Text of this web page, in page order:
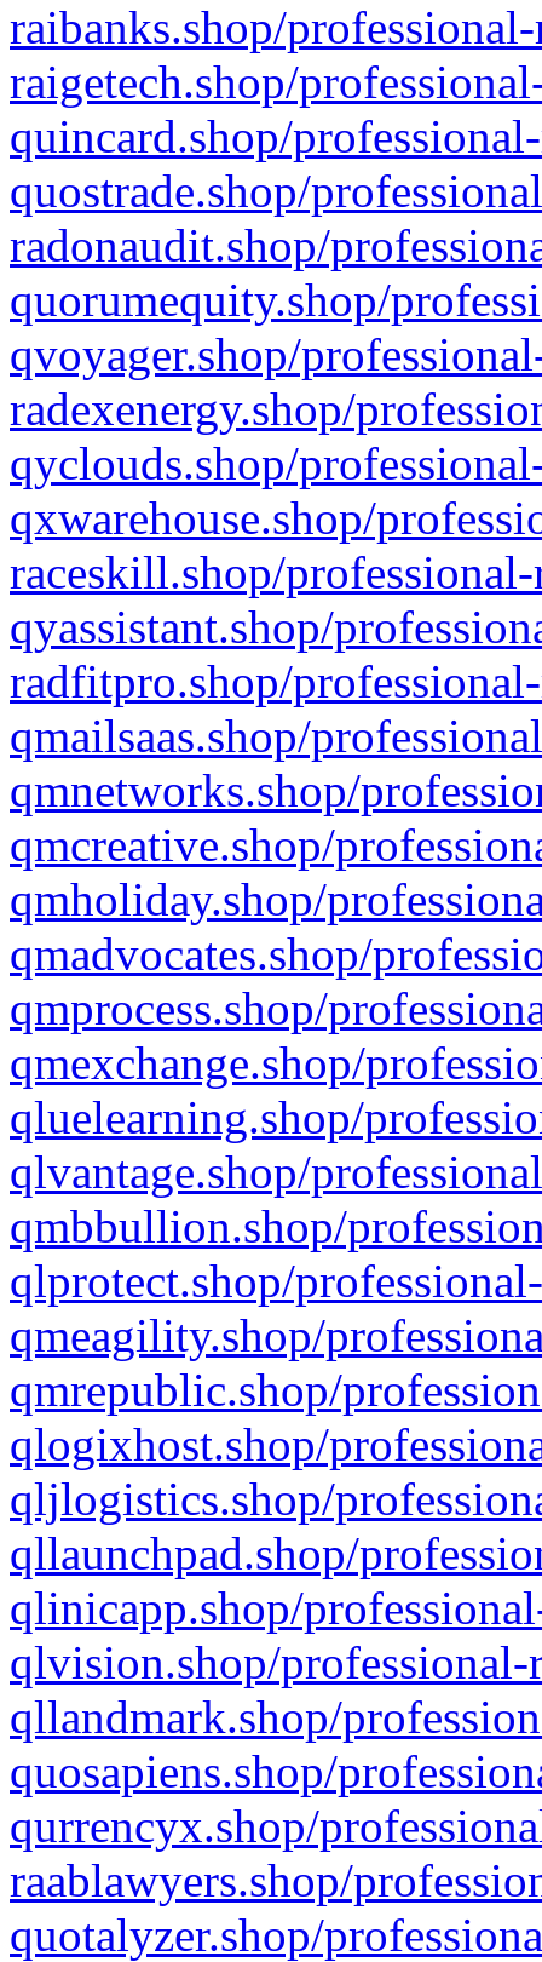
raibanks.shop/
raigetech.shop/
quincard.shop/
quostrade.shop/
radonaudit.shop/
quorumequity.shop/
qvoyager.shop/
radexenergy.shop/
qyclouds.shop/
qxwarehouse.shop/
raceskill.shop/
qyassistant.shop/
radfitpro.shop/
qmailsaas.shop/
qmnetworks.shop/
qmcreative.shop/
qmholiday.shop/
qmadvocates.shop/
qmprocess.shop/
qmexchange.shop/
qluelearning.shop/
qlvantage.shop/
qmbbullion.shop/
qlprotect.shop/
qmeagility.shop/
qmrepublic.shop/
qlogixhost.shop/
qljlogistics.shop/
qllaunchpad.shop/
qlinicapp.shop/
qlvision.shop/
qllandmark.shop/
quosapiens.shop/
qurrencyx.shop/
raablawyers.shop/
quotalyzer.shop/